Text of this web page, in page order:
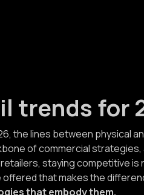
trends for
the lines between physical
of commercial
retailers, staying competitive
offered that makes the
that embody them.